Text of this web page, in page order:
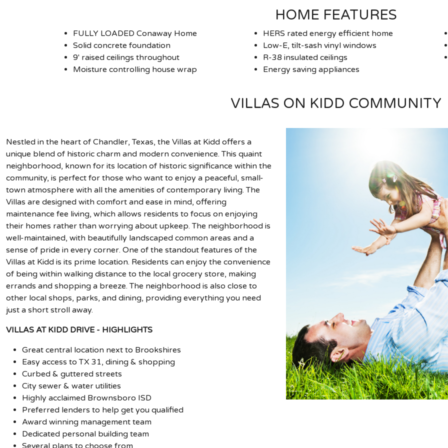
HOME FEATURES
FULLY LOADED Conaway Home
Solid concrete foundation
9' raised ceilings throughout
Moisture controlling house wrap
HERS rated energy efficient home
Low-E, tilt-sash vinyl windows
R-38 insulated ceilings
Energy saving appliances
VILLAS ON KIDD COMMUNITY
Nestled in the heart of Chandler, Texas, the Villas at Kidd offers a
unique blend of historic charm and modern convenience. This quaint
neighborhood, known for its location of historic significance within the
community, is perfect for those who want to enjoy a peaceful, small-
town atmosphere with all the amenities of contemporary living. The
Villas are designed with comfort and ease in mind, offering
maintenance fee living, which allows residents to focus on enjoying
their homes rather than worrying about upkeep. The neighborhood is
well-maintained, with beautifully landscaped common areas and a
sense of pride in every corner. One of the standout features of the
Villas at Kidd is its prime location. Residents can enjoy the convenience
of being within walking distance to the local grocery store, making
errands and shopping a breeze. The neighborhood is also close to
other local shops, parks, and dining, providing everything you need
just a short stroll away.
VILLAS AT KIDD DRIVE - HIGHLIGHTS
Great central location next to Brookshires
Easy access to TX 31, dining & shopping
Curbed & guttered streets
City sewer & water utilities
Highly acclaimed Brownsboro ISD
Preferred lenders to help get you qualified
Award winning management team
Dedicated personal building team
Several plans to choose from